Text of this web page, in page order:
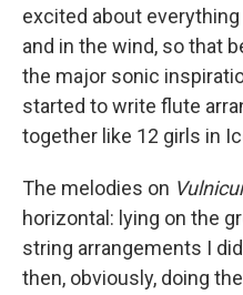
excited about
and in the wind, so that
the major sonic
started to write flute
together like 12 girls in
The melodies on
horizontal: lying on the
string arrangements I
then, obviously, doing